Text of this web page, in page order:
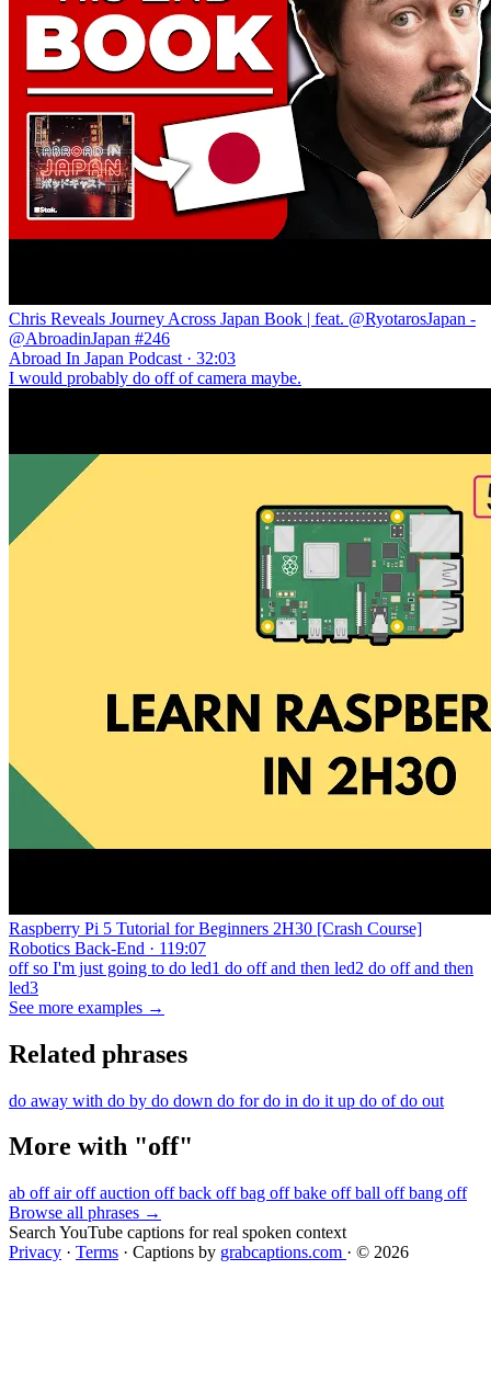
Chris Reveals Journey Across Japan Book | feat. @RyotarosJapan -
@AbroadinJapan #246
Abroad In Japan Podcast · 32:03
I would probably do off of camera maybe.
Raspberry Pi 5 Tutorial for Beginners 2H30 [Crash Course]
Robotics Back-End · 119:07
off so I'm just going to do led1 do off and then led2 do off and then
led3
See more examples →
Related phrases
do away with do by do down do fordo in do it up do ofdo out
More with "off"
ab offair offauction offback offbag offbake offball offbang off
Browse all phrases →
Search YouTube captions for real spoken context
Privacy · Terms · Captions by grabcaptions.com · © 2026